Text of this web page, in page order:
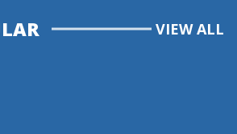
VIEW ALL